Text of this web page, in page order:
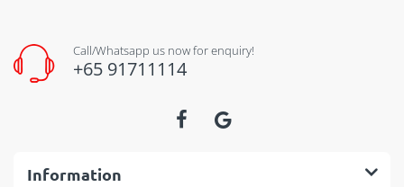
Call/Whatsapp us now for enquiry!
+65 91711114
Information